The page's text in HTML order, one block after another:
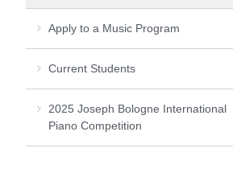
Apply to a Music Program
Current Students
2025 Joseph Bologne International
Piano Competition